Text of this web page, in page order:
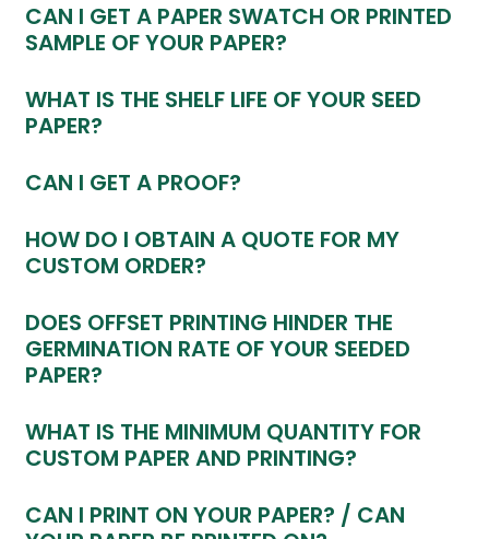
CAN I GET A PAPER SWATCH OR PRINTED
SAMPLE OF YOUR PAPER?
WHAT IS THE SHELF LIFE OF YOUR SEED
PAPER?
CAN I GET A PROOF?
HOW DO I OBTAIN A QUOTE FOR MY
CUSTOM ORDER?
DOES OFFSET PRINTING HINDER THE
GERMINATION RATE OF YOUR SEEDED
PAPER?
WHAT IS THE MINIMUM QUANTITY FOR
CUSTOM PAPER AND PRINTING?
CAN I PRINT ON YOUR PAPER? / CAN